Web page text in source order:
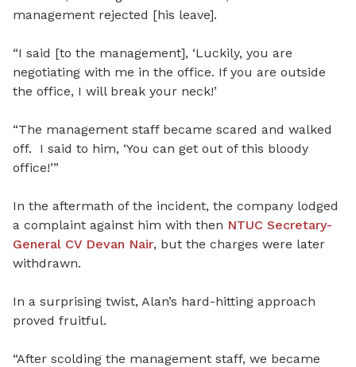
management rejected [his leave].
“I said [to the management], ‘Luckily, you are
negotiating with me in the office. If you are outside
the office, I will break your neck!’
“The management staff became scared and walked
off. I said to him, ‘You can get out of this bloody
office!’”
In the aftermath of the incident, the company lodged
a complaint against him with then NTUC Secretary-
General CV Devan Nair, but the charges were later
withdrawn.
In a surprising twist, Alan’s hard-hitting approach
proved fruitful.
“After scolding the management staff, we became